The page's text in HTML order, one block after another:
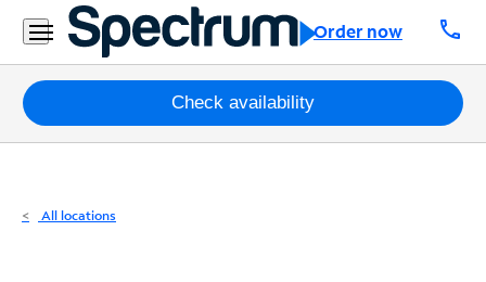
Order now call
Residential
Business
Packages
Internet
Check availability
All locations